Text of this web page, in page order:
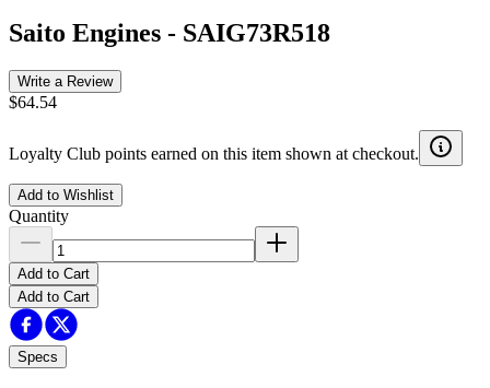
Saito Engines - SAIG73R518
Write a Review
$64.54
Loyalty Club points earned on this item shown at checkout.
Add to Wishlist
Quantity
Add to Cart
Add to Cart
Specs